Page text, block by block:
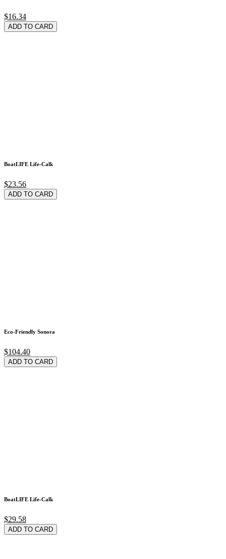
$16.34
ADD TO CARD
BoatLIFE Life-Calk
$23.56
ADD TO CARD
Eco-Friendly Sonora
$104.40
ADD TO CARD
BoatLIFE Life-Calk
$29.58
ADD TO CARD